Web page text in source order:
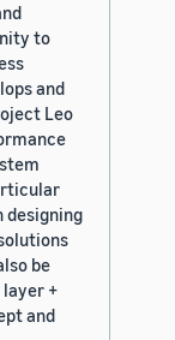
to
and
Leo
designing
be
layer +
and